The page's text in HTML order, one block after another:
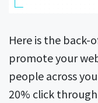
Here is the back-
promote your
people across
20% click